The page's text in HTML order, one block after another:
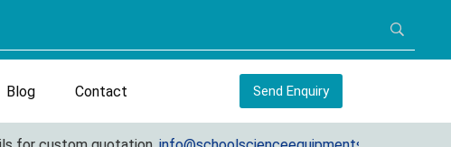
Blog Contact Send Enquiry